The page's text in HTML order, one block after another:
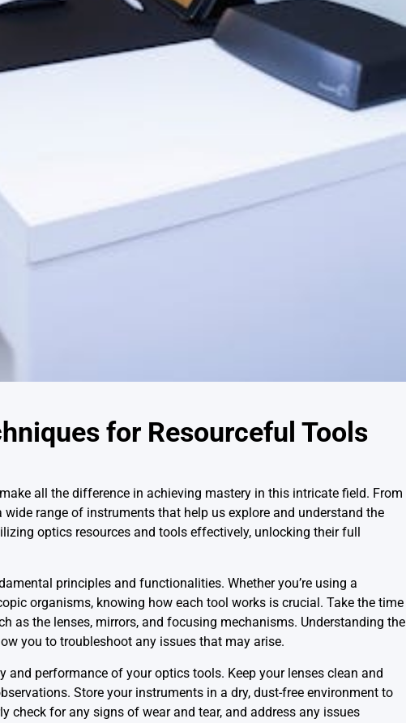
for Resourceful Tools
all the difference in achieving mastery in this intricate field. From
range of instruments that help us explore and understand the
optics resources and tools effectively, unlocking their full
principles and functionalities. Whether you’re using a
organisms, knowing how each tool works is crucial. Take the time
the lenses, mirrors, and focusing mechanisms. Understanding the
you to troubleshoot any issues that may arise.
and performance of your optics tools. Keep your lenses clean and
Store your instruments in a dry, dust-free environment to
check for any signs of wear and tear, and address any issues